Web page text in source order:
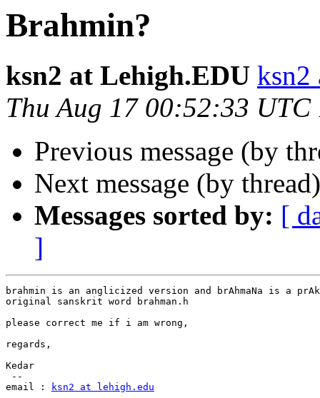
Brahmin?
ksn2 at Lehigh.EDU ksn2
Thu Aug 17 00:52:33 UTC
Previous message (by
Next message (by
Messages sorted by: [
]
brahmin is an anglicized version and brAhmaNa is a
original sanskrit word brahman.h
please correct me if i am wrong,
regards,
Kedar
--
email :
ksn2 at lehigh.edu